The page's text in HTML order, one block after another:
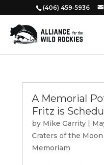
‭(406) 459-5936‬
A Memorial
Fritz is
by Mike Garrity|
Craters of the
Memoriam